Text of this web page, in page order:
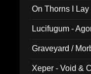
On Thorns I
Lucifugum -
Graveyard /
Xeper - Void &